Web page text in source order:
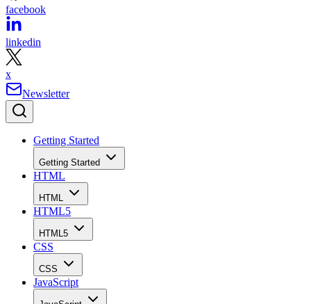
facebook
linkedin
x
Newsletter
Getting Started
Getting Started
HTML
HTML
HTML5
HTML5
CSS
CSS
JavaScript